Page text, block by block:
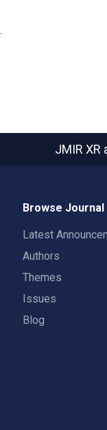
JMIR XR
Browse Journal
Latest
Authors
Themes
Issues
Blog